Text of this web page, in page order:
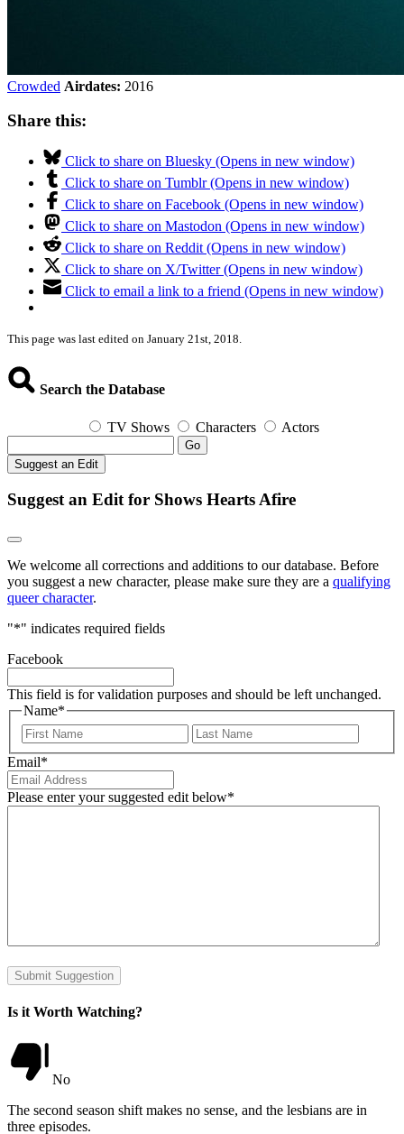
Crowded Airdates: 2016
Share this:
Click to share on Bluesky (Opens in new window)
Click to share on Tumblr (Opens in new window)
Click to share on Facebook (Opens in new window)
Click to share on Mastodon (Opens in new window)
Click to share on Reddit (Opens in new window)
Click to share on X/Twitter (Opens in new window)
Click to email a link to a friend (Opens in new window)
This page was last edited on January 21st, 2018.
Search the Database
TV Shows Characters Actors
Go
Suggest an Edit
Suggest an Edit for Shows Hearts Afire
We welcome all corrections and additions to our database. Before
you suggest a new character, please make sure they are a qualifying
queer character.
"*" indicates required fields
Facebook
This field is for validation purposes and should be left unchanged.
Name*
First
Email*
Please enter your suggested edit below*
Submit Suggestion
Is it Worth Watching?
No
The second season shift makes no sense, and the lesbians are in
three episodes.